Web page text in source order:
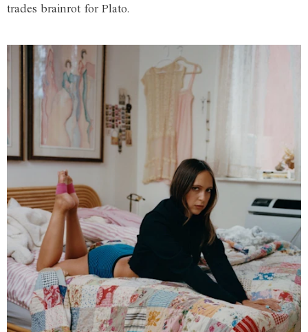
trades brainrot for Plato.